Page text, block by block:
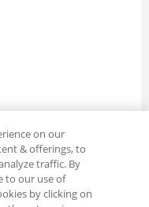
on our
& offerings, to
traffic. By
to our use of
by clicking on